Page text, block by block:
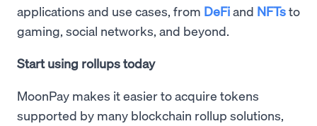
applications and use cases, from DeFiand NFTsto
gaming, social networks, and beyond.
Start using rollups today
MoonPay makes it easier to acquire tokens
supported by many blockchain rollup solutions,